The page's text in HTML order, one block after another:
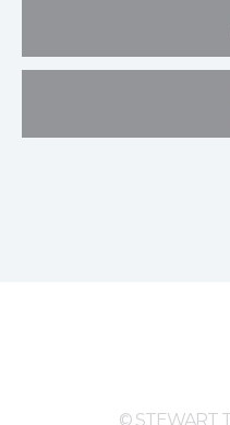
© STEWART